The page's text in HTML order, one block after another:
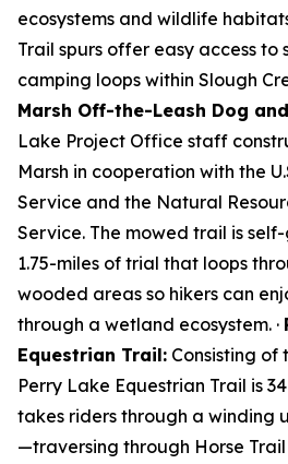
ecosystems and wildlife
Trail spurs offer easy access to
camping loops within Slough
Marsh Off-the-Leash Dog
Lake Project Office staff
Marsh in cooperation with the
Service and the Natural
Service. The mowed trail is
1.75-miles of trial that loops
wooded areas so hikers can
through a wetland ecosystem. ·
Equestrian Trail: Consisting of
Perry Lake Equestrian Trail is
takes riders through a winding
—traversing through Horse